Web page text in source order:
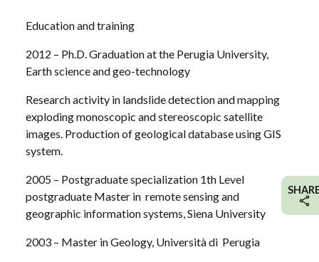
Education and training
2012 – Ph.D. Graduation at the Perugia University,
Earth science and geo-technology
Research activity in landslide detection and mapping
exploding monoscopic and stereoscopic satellite
images. Production of geological database using GIS
system.
2005 – Postgraduate specialization 1th Level
postgraduate Master in remote sensing and
geographic information systems, Siena University
2003 – Master in Geology, Università di Perugia